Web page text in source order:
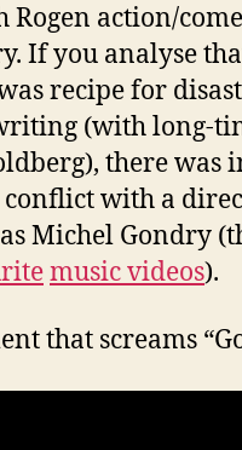
Rogen action/
If you analyse
recipe for
(with long-
there was
conflict with a
Michel Gondry
music videos).
that screams